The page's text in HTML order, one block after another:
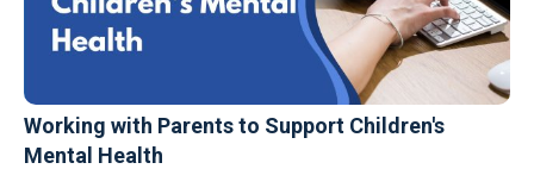
Working with Parents to Support Children's
Mental Health